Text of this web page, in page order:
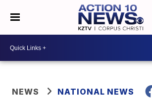
NEWS NATIONAL NEWS